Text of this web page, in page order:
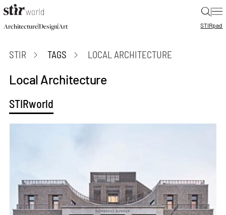
|
Architecture|Design|Art STIRpad
STIR TAGS LOCAL ARCHITECTURE
Local Architecture
STIRworld